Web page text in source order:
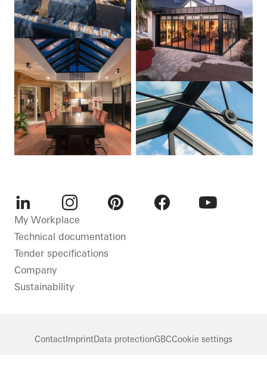
LinkedInInstagram
My Workplace
Technical documentation
Tender specifications
Company
Sustainability
ContactImprintData protectionGBCCookie settings